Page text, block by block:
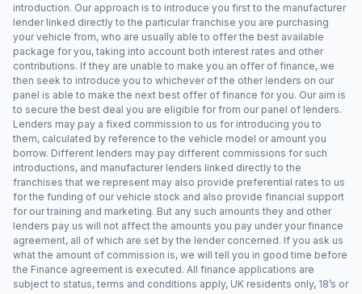
introduction. Our approach is to introduce you first to the manufacturer
lender linked directly to the particular franchise you are purchasing
your vehicle from, who are usually able to offer the best available
package for you, taking into account both interest rates and other
contributions. If they are unable to make you an offer of finance, we
then seek to introduce you to whichever of the other lenders on our
panel is able to make the next best offer of finance for you. Our aim is
to secure the best deal you are eligible for from our panel of lenders.
Lenders may pay a fixed commission to us for introducing you to
them, calculated by reference to the vehicle model or amount you
borrow. Different lenders may pay different commissions for such
introductions, and manufacturer lenders linked directly to the
franchises that we represent may also provide preferential rates to us
for the funding of our vehicle stock and also provide financial support
for our training and marketing. But any such amounts they and other
lenders pay us will not affect the amounts you pay under your finance
agreement, all of which are set by the lender concerned. If you ask us
what the amount of commission is, we will tell you in good time before
the Finance agreement is executed. All finance applications are
subject to status, terms and conditions apply, UK residents only, 18’s or